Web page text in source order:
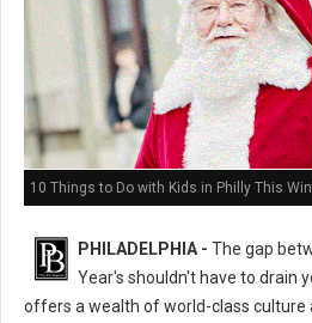
10 Things to Do with Kids in Philly This
PHILADELPHIA - The gap
Year's shouldn't have to drain
offers a wealth of world-class culture